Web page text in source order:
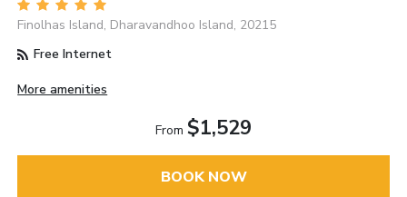
Finolhas Island, Dharavandhoo Island, 20215
Free Internet
More amenities
From $1,529
BOOK NOW